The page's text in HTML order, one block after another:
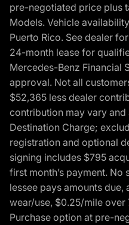
pre-negotiated price plus
Models. Vehicle
Puerto Rico. See dealer
24-month lease for
Mercedes-Benz Financial
approval. Not all
$52,365 less dealer
contribution may vary
Destination Charge;
registration and optional
signing includes $795
first month’s payment. No
lessee pays amounts
wear/use, $0.25/mile over
Purchase option at pre-